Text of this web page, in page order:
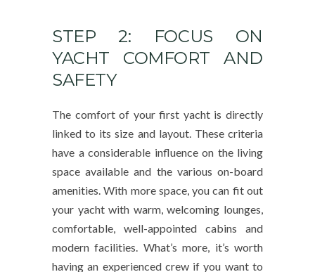
STEP 2: FOCUS ON
YACHT COMFORT AND
SAFETY
The comfort of your first yacht is directly
linked to its size and layout. These criteria
have a considerable influence on the living
space available and the various on-board
amenities. With more space, you can fit out
your yacht with warm, welcoming lounges,
comfortable, well-appointed cabins and
modern facilities. What’s more, it’s worth
having an experienced crew if you want to